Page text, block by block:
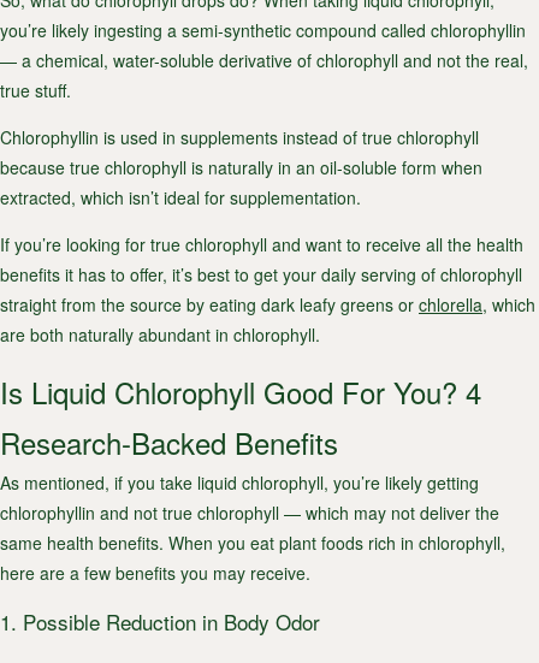
you’re likely ingesting a semi-synthetic compound called chlorophyllin
— a chemical, water-soluble derivative of chlorophyll and not the real,
true stuff.
Chlorophyllin is used in supplements instead of true chlorophyll
because true chlorophyll is naturally in an oil-soluble form when
extracted, which isn’t ideal for supplementation.
If you’re looking for true chlorophyll and want to receive all the health
benefits it has to offer, it’s best to get your daily serving of chlorophyll
straight from the source by eating dark leafy greens or chlorella, which
are both naturally abundant in chlorophyll.
Is Liquid Chlorophyll Good For You? 4
Research-Backed Benefits
As mentioned, if you take liquid chlorophyll, you’re likely getting
chlorophyllin and not true chlorophyll — which may not deliver the
same health benefits. When you eat plant foods rich in chlorophyll,
here are a few benefits you may receive.
1. Possible Reduction in Body Odor